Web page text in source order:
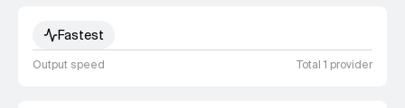
Fastest
Output speed Total 1 provider